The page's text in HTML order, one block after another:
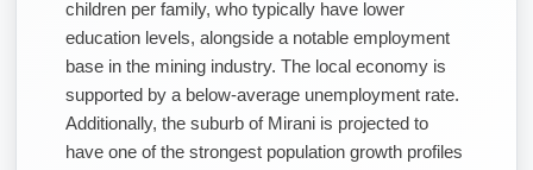
children per family, who typically have lower
education levels, alongside a notable employment
base in the mining industry. The local economy is
supported by a below-average unemployment rate.
Additionally, the suburb of Mirani is projected to
have one of the strongest population growth profiles